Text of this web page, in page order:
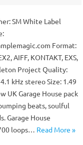
SM White Label
Format:
AIFF, KONTAKT, EXS,
Project Quality:
kHz stereo Size: 1.49
UK Garage House pack
beats, soulful
Garage House
loops… Read More »